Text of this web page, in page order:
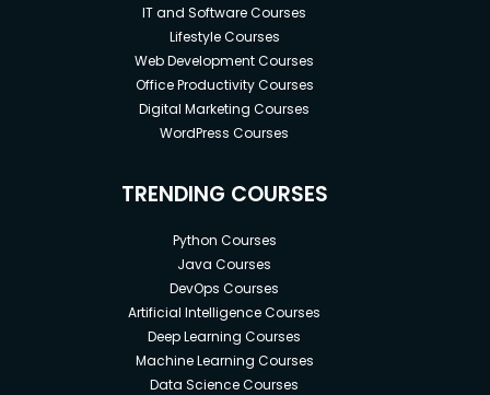
IT and Software Courses
Lifestyle Courses
Web Development Courses
Office Productivity Courses
Digital Marketing Courses
WordPress Courses
TRENDING COURSES
Python Courses
Java Courses
DevOps Courses
Artificial Intelligence Courses
Deep Learning Courses
Machine Learning Courses
Data Science Courses